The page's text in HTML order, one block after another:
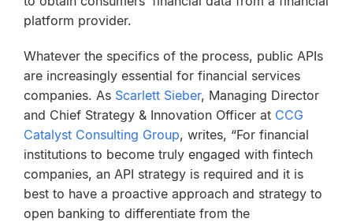
platform provider.
Whatever the specifics of the process, public APIs
are increasingly essential for financial services
companies. As Scarlett Sieber, Managing Director
and Chief Strategy & Innovation Officer at CCG
Catalyst Consulting Group, writes, “For financial
institutions to become truly engaged with fintech
companies, an API strategy is required and it is
best to have a proactive approach and strategy to
open banking to differentiate from the